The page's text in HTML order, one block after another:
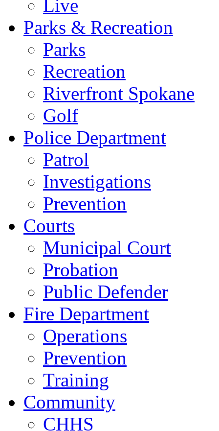
Live
Parks & Recreation
Parks
Recreation
Riverfront Spokane
Golf
Police Department
Patrol
Investigations
Prevention
Courts
Municipal Court
Probation
Public Defender
Fire Department
Operations
Prevention
Training
Community
CHHS